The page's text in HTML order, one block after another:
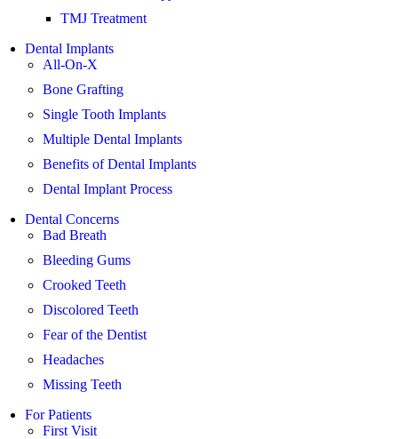
TMJ Treatment
Dental Implants
All-On-X
Bone Grafting
Single Tooth Implants
Multiple Dental Implants
Benefits of Dental Implants
Dental Implant Process
Dental Concerns
Bad Breath
Bleeding Gums
Crooked Teeth
Discolored Teeth
Fear of the Dentist
Headaches
Missing Teeth
For Patients
First Visit